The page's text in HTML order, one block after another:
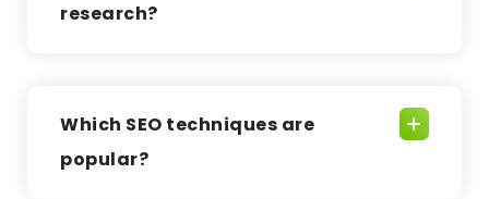
research?
Which SEO techniques are
popular?